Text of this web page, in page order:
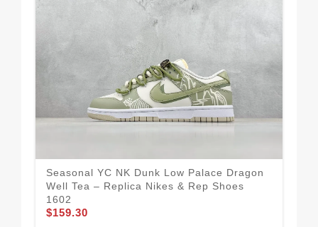
Seasonal YC NK Dunk Low Palace Dragon
Well Tea – Replica Nikes & Rep Shoes
1602
$159.30